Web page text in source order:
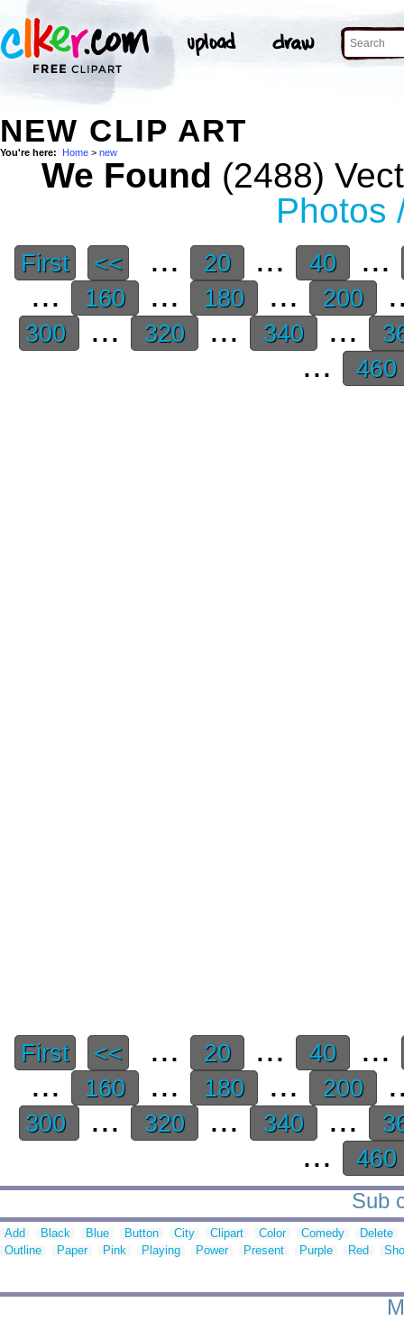
NEW CLIP ART
You're here: Home > new
We Found (2488)
Photos
First << ... 20 ... 40
...
...
160 ... 180 ... 200
300 ... 320 ... 340 ...
... 460
First << ... 20 ... 40
...
...
160 ... 180 ... 200
300 ... 320 ... 340 ...
... 460
Sub
Add Black Blue Button City Clipart Color Comedy
Delete
Outline
Paper Pink Playing Power Present Purple Red